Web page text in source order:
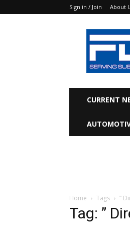
Sign in / Join About
Focus
Daily
News
CURRENT
Home Tags ”
Tag: ”